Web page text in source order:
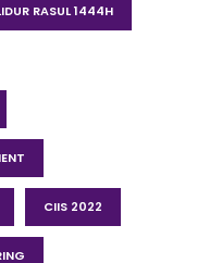
RASUL 1444H
CIIS 2022